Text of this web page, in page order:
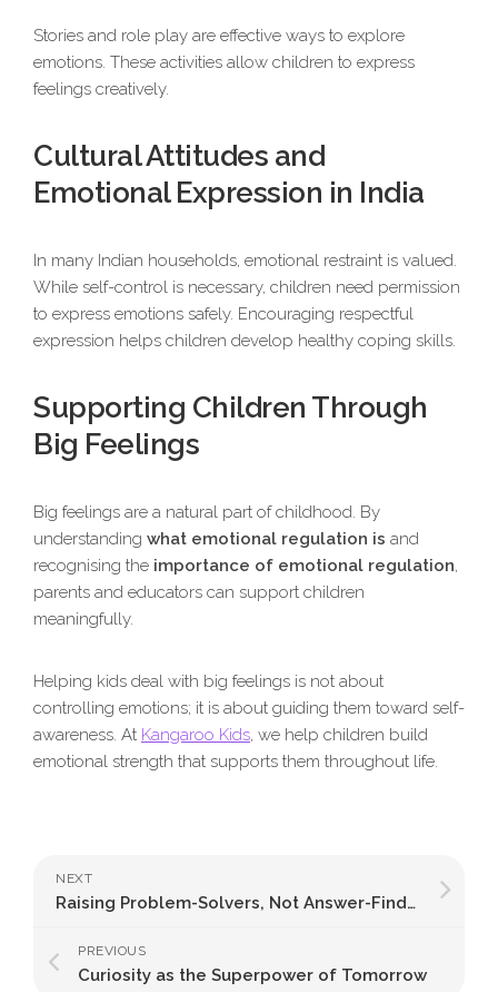
Stories and role play are effective ways to explore
emotions. These activities allow children to express
feelings creatively.
Cultural Attitudes and
Emotional Expression in India
In many Indian households, emotional restraint is valued.
While self-control is necessary, children need permission
to express emotions safely. Encouraging respectful
expression helps children develop healthy coping skills.
Supporting Children Through
Big Feelings
Big feelings are a natural part of childhood. By
understanding what emotional regulation is and
recognising the importance of emotional regulation,
parents and educators can support children
meaningfully.
Helping kids deal with big feelings is not about
controlling emotions; it is about guiding them toward self-
awareness. At Kangaroo Kids, we help children build
emotional strength that supports them throughout life.
NEXT
Raising Problem-Solvers, Not Answer-Finders
PREVIOUS
Curiosity as the Superpower of Tomorrow